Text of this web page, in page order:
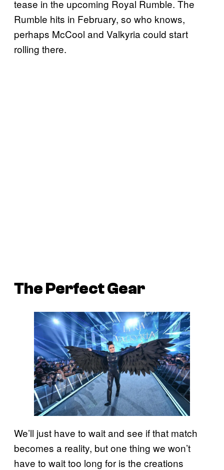
tease in the upcoming Royal Rumble. The
Rumble hits in February, so who knows,
perhaps McCool and Valkyria could start
rolling there.
The Perfect Gear
We’ll just have to wait and see if that match
becomes a reality, but one thing we won’t
have to wait too long for is the creations